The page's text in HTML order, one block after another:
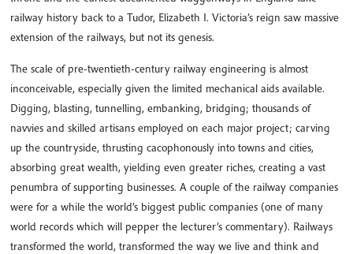
railway history back to a Tudor, Elizabeth I. Victoria’s reign saw massive
extension of the railways, but not its genesis.
The scale of pre-twentieth-century railway engineering is almost
inconceivable, especially given the limited mechanical aids available.
Digging, blasting, tunnelling, embanking, bridging; thousands of
navvies and skilled artisans employed on each major project; carving
up the countryside, thrusting cacophonously into towns and cities,
absorbing great wealth, yielding even greater riches, creating a vast
penumbra of supporting businesses. A couple of the railway companies
were for a while the world’s biggest public companies (one of many
world records which will pepper the lecturer’s commentary). Railways
transformed the world, transformed the way we live and think and